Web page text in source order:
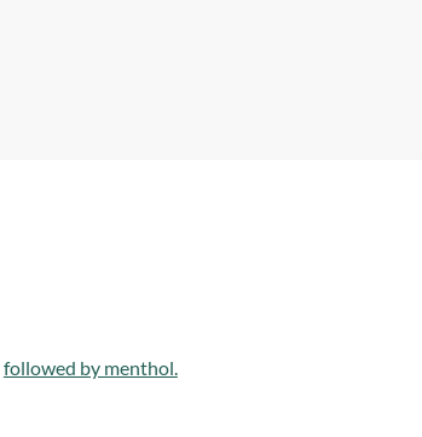
followed by menthol.